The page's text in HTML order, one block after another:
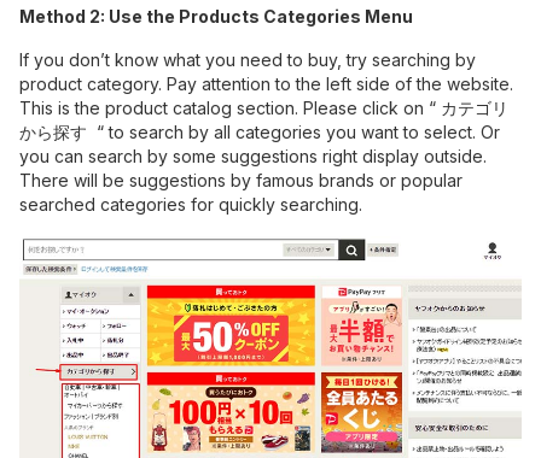
Method 2: Use the Products Categories Menu
If you don’t know what you need to buy, try searching by
product category. Pay attention to the left side of the website.
This is the product catalog section. Please click on “ カテゴリ
から探す “ to search by all categories you want to select. Or
you can search by some suggestions right display outside.
There will be suggestions by famous brands or popular
searched categories for quickly searching.